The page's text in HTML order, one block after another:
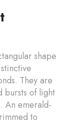
shape
They are
bursts of light
An emerald-
to